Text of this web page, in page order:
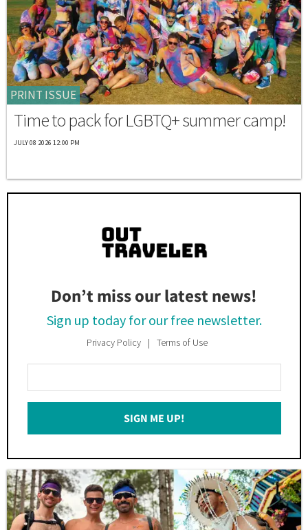
PRINT ISSUE
Time to pack for LGBTQ+ summer camp!
JULY 08 2026 12:00 PM
Don’t miss our latest news!
Sign up today for our free newsletter.
Privacy Policy Terms of Use
Your
Email
SIGN ME UP!